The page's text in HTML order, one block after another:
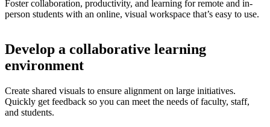
Foster collaboration, productivity, and learning for remote and in-
person students with an online, visual workspace that’s easy to use.
Develop a collaborative learning
environment
Create shared visuals to ensure alignment on large initiatives.
Quickly get feedback so you can meet the needs of faculty, staff,
and students.